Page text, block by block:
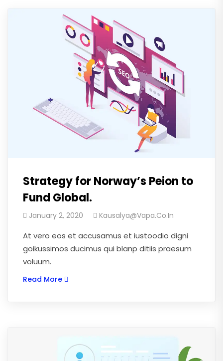
Strategy for Norway’s Peion to
Fund Global.
January 2, 2020 Kausalya@vapa.co.in
At vero eos et accusamus et iustoodio digni
goikussimos ducimus qui blanp ditiis praesum
voluum.
Read More